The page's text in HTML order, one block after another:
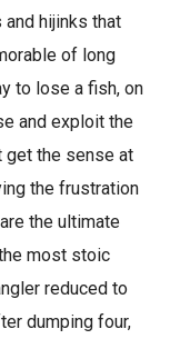
hijinks that
of long
to lose a fish, on
and exploit the
get the sense at
the frustration
the ultimate
most stoic
reduced to
dumping four,